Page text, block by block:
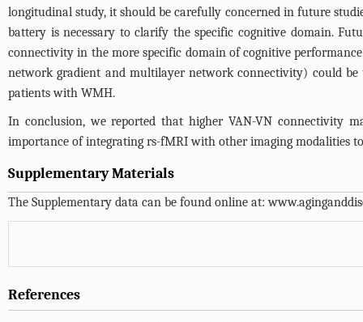
longitudinal study, it should be carefully concerned in future
battery is necessary to clarify the specific cognitive domain.
connectivity in the more specific domain of cognitive
network gradient and multilayer network connectivity) could
patients with WMH.
In conclusion, we reported that higher VAN-VN connectivity
importance of integrating rs-fMRI with other imaging modalities
Supplementary Materials
The Supplementary data can be found online at:
References